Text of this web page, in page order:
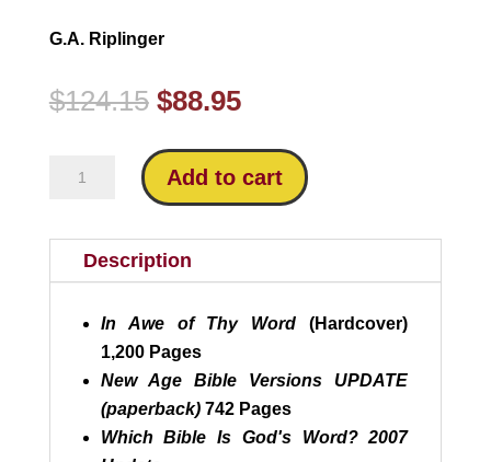
G.A. Riplinger
$124.15 Original
was:
$124.15.
$88.95Current
is:
$88.95.
Bestsellers
quantity
Add to cart
Description
In Awe of Thy Word(Hardcover)
1,200 Pages
New Age Bible Versions UPDATE
(paperback) 742 Pages
Which Bible Is God's Word? 2007